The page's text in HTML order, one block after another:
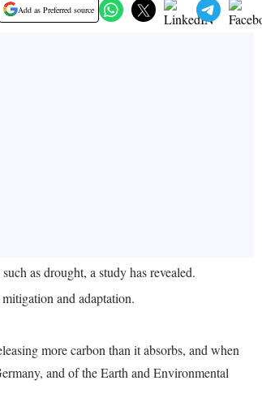
Add as Preferred source
as drought, a study has revealed.
and adaptation.
more carbon than it absorbs, and when
and of the Earth and Environmental